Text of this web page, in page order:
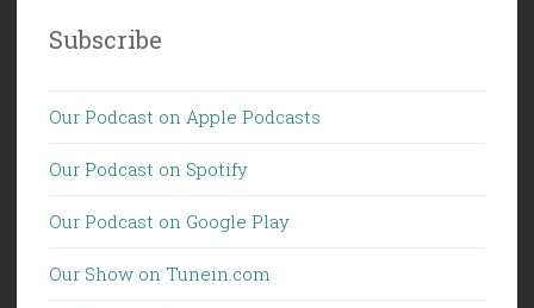
Subscribe
Our Podcast on Apple Podcasts
Our Podcast on Spotify
Our Podcast on Google Play
Our Show on Tunein.com